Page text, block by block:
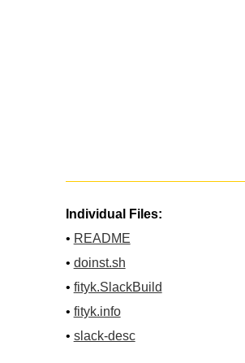
Individual Files:
• README
• doinst.sh
• fityk.SlackBuild
• fityk.info
• slack-desc